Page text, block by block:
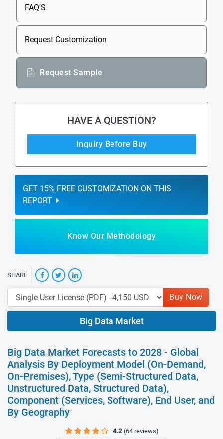
FAQ'S
Request Customization
Request Sample
HAVE A QUESTION?
Inquiry Before Buy
GET 15% FREE CUSTOMIZATION ON THIS
REPORT
Know Our Methodology
SHARE
Buy Now
Big Data Market
Big Data Market Forecasts to 2028 - Global
Analysis By Deployment Model (On-Demand,
On-Premises), Type (Semi-Structured Data,
Unstructured Data, Structured Data),
Component (Services, Software), End User, and
By Geography
4.2 (64 reviews)